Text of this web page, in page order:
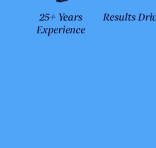
25+ Years
Experience
Results